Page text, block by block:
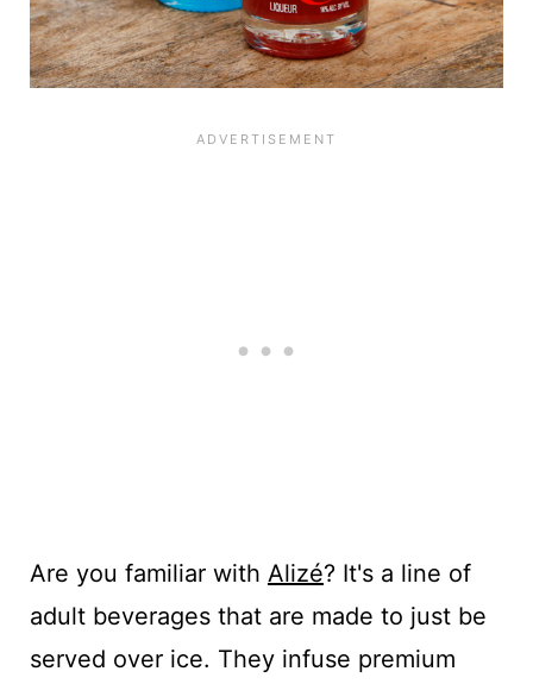
Are you familiar with Alizé? It's a line of
adult beverages that are made to just be
served over ice. They infuse premium